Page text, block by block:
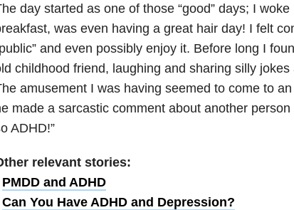
day started as one of those “good” days; I
was even having a great hair day! I felt
and even possibly enjoy it. Before long I
childhood friend, laughing and sharing silly
amusement I was having seemed to come to
made a sarcastic comment about another
ADHD!”
relevant stories:
PMDD and ADHD
Can You Have ADHD and Depression?